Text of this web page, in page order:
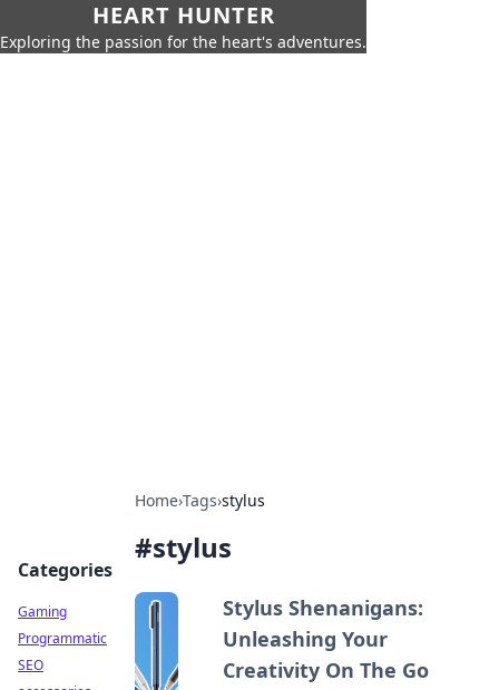
HEART HUNTER
Exploring the passion for the heart's adventures.
Home›Tags›stylus
#stylus
Stylus Shenanigans:
Unleashing Your
Creativity On The Go
Categories
Gaming
Programmatic
SEO